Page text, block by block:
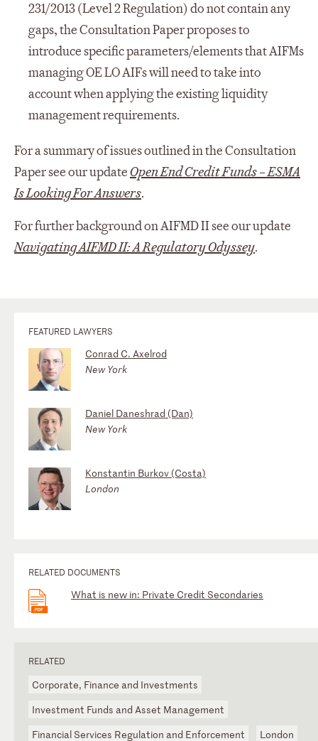
231/2013 (Level 2 Regulation) do not contain any
gaps, the Consultation Paper proposes to
introduce specific parameters/elements that AIFMs
managing OE LO AIFs will need to take into
account when applying the existing liquidity
management requirements.
For a summary of issues outlined in the Consultation
Paper see our updateOpen End Credit Funds – ESMA
Is Looking For Answers.
For further background on AIFMD II see our update
Navigating AIFMD II: A Regulatory Odyssey.
FEATURED LAWYERS
Conrad C. Axelrod
New York
Daniel Daneshrad (Dan)
New York
Konstantin Burkov (Costa)
London
RELATED DOCUMENTS
What is new in: Private Credit Secondaries
RELATED
Corporate, Finance and Investments
Investment Funds and Asset Management
Financial Services Regulation and Enforcement
London